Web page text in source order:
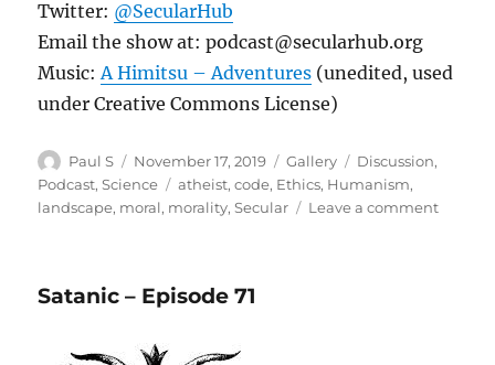
Twitter: @SecularHub
Email the show at: podcast@secularhub.org
Music:A Himitsu – Adventures (unedited, used
under Creative Commons License)
Author
Paul S
Posted
on
November 17, 2019 Format
Gallery Categories
Discussion,
Podcast,Science Tags
atheist,code, Ethics, Humanism,
landscape, moral, morality,Secular Leave a commenton
Satanic – Episode 71